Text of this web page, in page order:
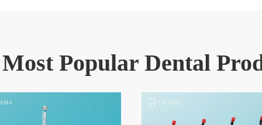
Popular Dental